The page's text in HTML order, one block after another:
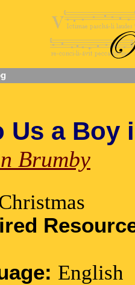
Us a Boy
Brumby
English